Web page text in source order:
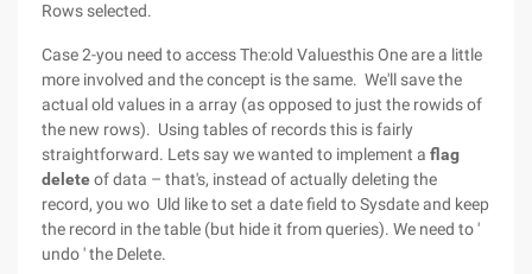
Rows selected.
Case 2-you need to access The:old Valuesthis One are a little
more involved and the concept is the same. We'll save the
actual old values in a array (as opposed to just the rowids of
the new rows). Using tables of records this is fairly
straightforward. Lets say we wanted to implement a flag
deleteof data – that's, instead of actually deleting the
record, you wo Uld like to set a date field to Sysdate and keep
the record in the table (but hide it from queries). We need to '
undo ' the Delete.